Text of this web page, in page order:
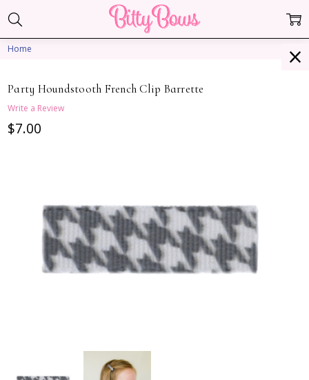
Home
Party Houndstooth French Clip Barrette
Write a Review
$7.00